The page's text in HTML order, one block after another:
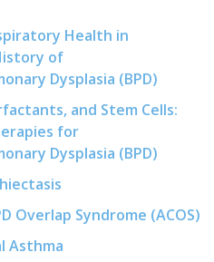
Health in
of
Dysplasia (BPD)
and Stem Cells:
for
Dysplasia (BPD)
Overlap Syndrome (ACOS)
Asthma